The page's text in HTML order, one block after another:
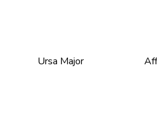
Ursa Major